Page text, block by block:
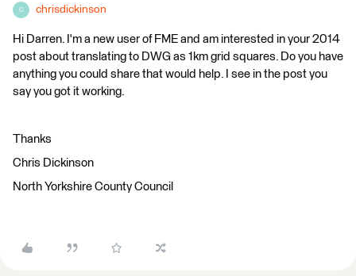
C chrisdickinson
Hi Darren. I'm a new user of FME and am interested in your 2014
post about translating to DWG as 1km grid squares. Do you have
anything you could share that would help. I see in the post you
say you got it working.
Thanks
Chris Dickinson
North Yorkshire County Council